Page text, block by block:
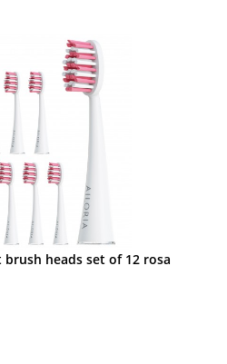
brush heads set of 12 rosa